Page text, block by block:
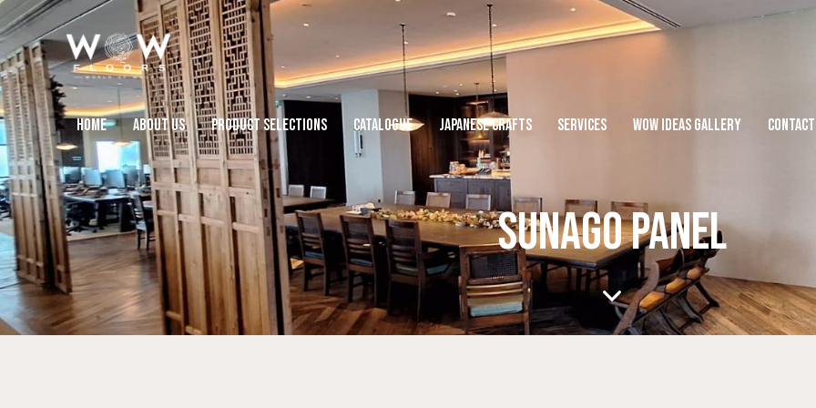
HOME ABOUT US PRODUCT SELECTIONS CATALOGUE JAPANESE CRAFTS SERVICES WOW IDEAS GALLERY
SUNAGO PANEL